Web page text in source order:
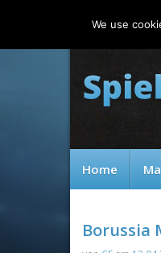
Home
Borussia
We use